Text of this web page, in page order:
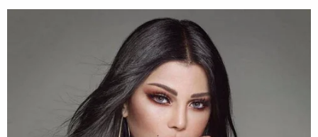
leaving the apartment."
Sign up for the Law&Crime Daily Newsletter for more
breaking news and updates
Other longstanding warning signs were apparent,